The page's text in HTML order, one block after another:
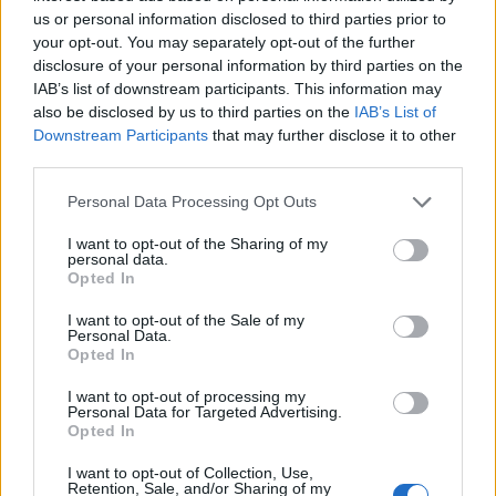
us or personal information disclosed to third parties prior to
your opt-out. You may separately opt-out of the further
disclosure of your personal information by third parties on the
IAB’s list of downstream participants. This information may
also be disclosed by us to third parties on the IAB’s List of
Downstream Participants that may further disclose it to other
Personal Data Processing Opt Outs
I want to opt-out of the Sharing of my
personal data.
Opted In
I want to opt-out of the Sale of my
Personal Data.
Opted In
I want to opt-out of processing my
Personal Data for Targeted Advertising.
Opted In
I want to opt-out of Collection, Use,
Retention, Sale, and/or Sharing of my
found below:
Home Alone 2 tracklist:
‘Intro’
‘Blood Diamonds”